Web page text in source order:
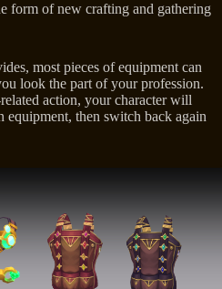
form of new crafting and gathering
most pieces of equipment can
look the part of your profession.
action, your character will
then switch back again